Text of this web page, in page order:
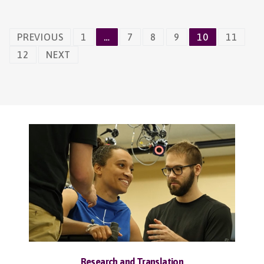
Posts
navigation
PREVIOUS 1 7 8 9 10
11
12
NEXT
Research and Translation